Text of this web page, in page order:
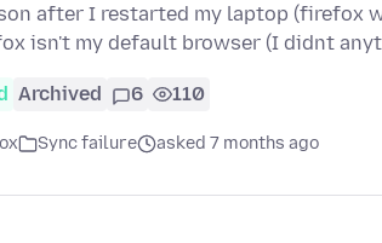
after I restarted my laptop (firefox
isn't my default browser (I didnt
Archived 6 110
Sync failure asked 7 months ago